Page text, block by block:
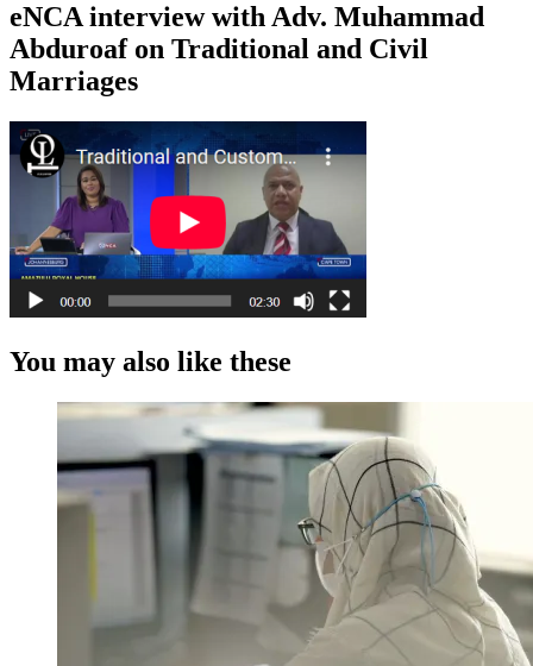
eNCA interview with Adv. Muhammad
Abduroaf on Traditional and Civil
Marriages
You may also like these